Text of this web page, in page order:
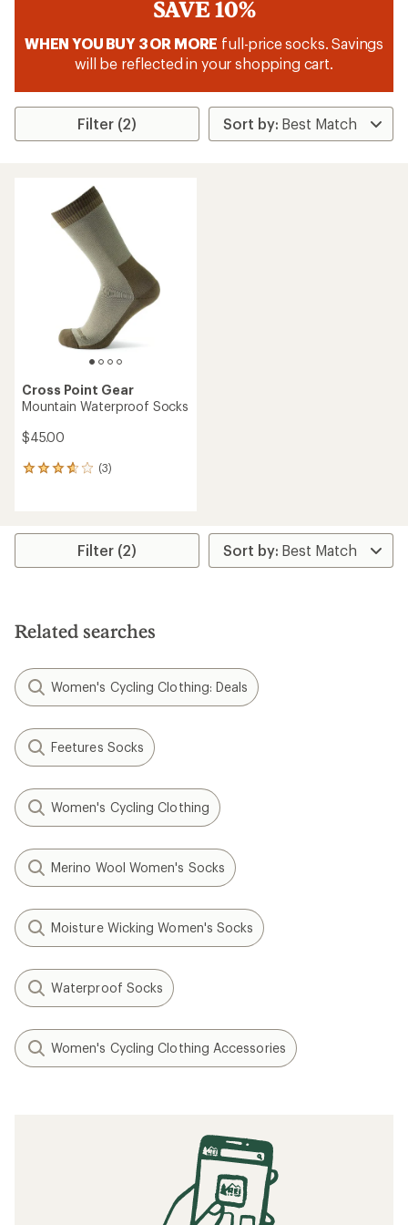
SAVE 10%
WHEN YOU BUY 3 OR MORE full-price socks. Savings
will be reflected in your shopping cart.
Filter (2)
Cross Point Gear
Mountain Waterproof Socks
$45.00
(3)
3
average
stars
Filter (2)
Related searches
Women's Cycling Clothing: Deals
Feetures Socks
Women's Cycling Clothing
Merino Wool Women's Socks
Moisture Wicking Women's Socks
Waterproof Socks
Women's Cycling Clothing Accessories